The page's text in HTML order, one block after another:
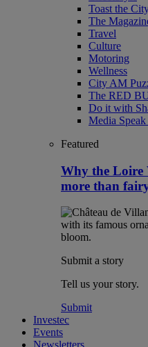
Toast the
The
Travel
Culture
Motoring
Wellness
City AM
The RED
Do it with
Media
Featured
Why the Loire
more than
Submit a story
Tell us your story.
Submit
Investec
Events